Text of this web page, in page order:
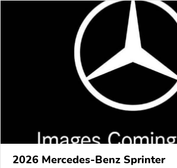
2026 Mercedes-Benz Sprinter